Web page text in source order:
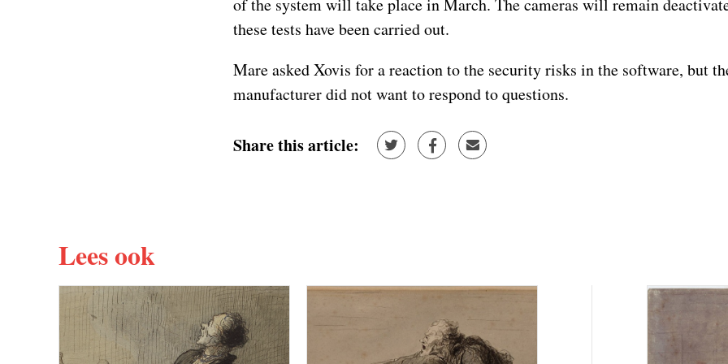
of the system will take place in March. The cameras will remain
these tests have been carried out.
Mare asked Xovis for a reaction to the security risks in the software, but
manufacturer did not want to respond to questions.
Share this article:
Lees ook